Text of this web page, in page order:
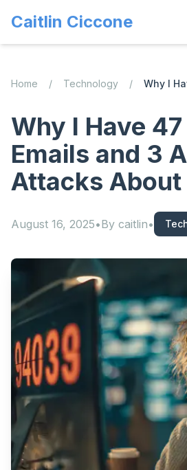
Caitlin Ciccone
Home / Technology /
Why I Have
Emails and 3
Attacks About
August 16, 2025•By caitlin•